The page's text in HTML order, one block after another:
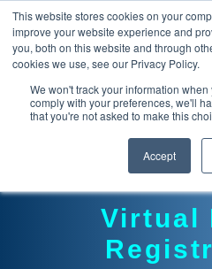
This website stores cookies on your
improve your website experience and
you, both on this website and through
cookies we use, see our Privacy Policy.
We won't track your information
comply with your preferences, we'll
that you're not asked to make this
Accept
Virtual